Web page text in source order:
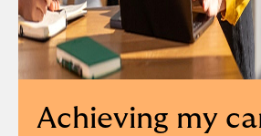
Achieving my